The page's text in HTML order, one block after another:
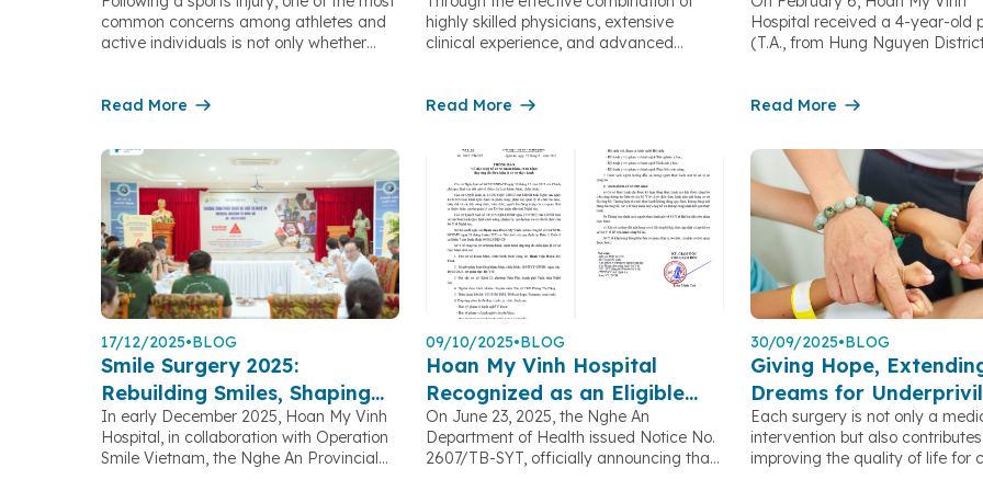
Reconstruction Surgery
common concerns among athletes and
active individuals is not only whether
be able to return to their previous level of
specialists at Hoan My Vinh Hospital
share three important factors […]
Read More
highly skilled physicians, extensive
clinical experience, and advanced
numerous gastrointestinal lesions at very
improves treatment outcomes but also
reduces healthcare costs and alleviates
the psychological burden on patients.
Detecting Disease Early Despite Vague
Symptoms Clinical […]
Read More
Gastrointestinal
Object
Hospital received a 4-year-old
(T.A., from Hung Nguyen
According to the child’s family,
the child was playing with a
accidentally swallowed it. After
the incident, the family
the child to […]
Read More
17/12/2025•BLOG
Smile Surgery 2025:
Rebuilding Smiles, Shaping
the Future
In early December 2025, Hoan My Vinh
Hospital, in collaboration with Operation
Smile Vietnam, the Nghe An Provincial
09/10/2025•BLOG
Hoan My Vinh Hospital
Recognized as an Eligible
Clinical Training Facility
On June 23, 2025, the Nghe An
Department of Health issued Notice No.
2607/TB-SYT, officially announcing that
30/09/2025•BLOG
Giving Hope,
Dreams for
Children in Nghe An
Each surgery is not only a
intervention but also
improving the quality of life for